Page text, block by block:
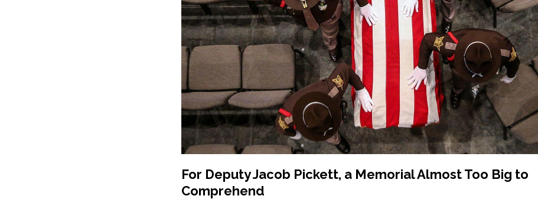
For Deputy Jacob Pickett, a Memorial Almost Too Big to
Comprehend